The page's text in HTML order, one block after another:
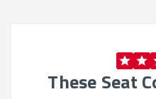
These Seat